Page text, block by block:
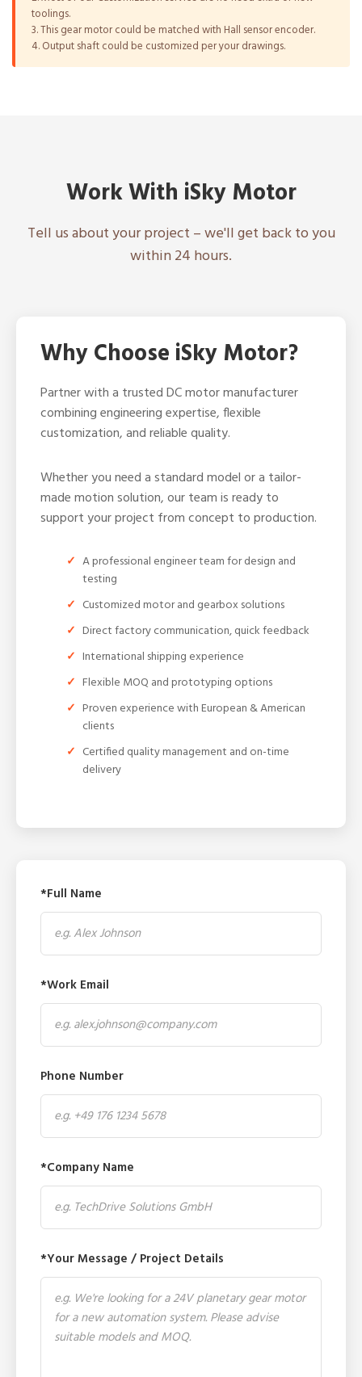
toolings.
3. This gear motor could be matched with Hall sensor encoder.
4. Output shaft could be customized per your drawings.
Work With iSky Motor
Tell us about your project – we'll get back to you
within 24 hours.
Why Choose iSky Motor?
Partner with a trusted DC motor manufacturer
combining engineering expertise, flexible
customization, and reliable quality.
Whether you need a standard model or a tailor-
made motion solution, our team is ready to
support your project from concept to production.
A professional engineer team for design and
testing
Customized motor and gearbox solutions
Direct factory communication, quick feedback
International shipping experience
Flexible MOQ and prototyping options
Proven experience with European & American
clients
Certified quality management and on-time
delivery
*Full Name
*Work Email
Phone Number
*Company Name
*Your Message / Project Details